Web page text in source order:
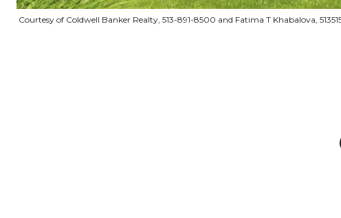
Courtesy of Coldwell Banker Realty, 513-891-8500 and Fatima T Khabalova,